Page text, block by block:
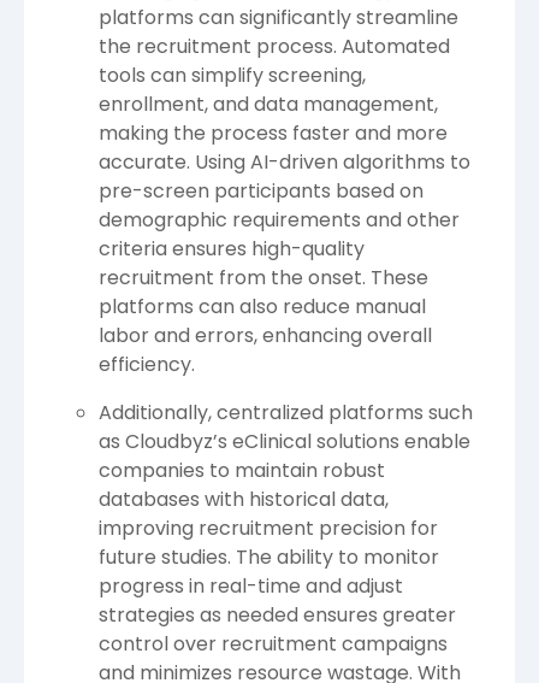
platforms can significantly streamline
the recruitment process. Automated
tools can simplify screening,
enrollment, and data management,
making the process faster and more
accurate. Using AI-driven algorithms to
pre-screen participants based on
demographic requirements and other
criteria ensures high-quality
recruitment from the onset. These
platforms can also reduce manual
labor and errors, enhancing overall
efficiency.
Additionally, centralized platforms such
as Cloudbyz’s eClinical solutions enable
companies to maintain robust
databases with historical data,
improving recruitment precision for
future studies. The ability to monitor
progress in real-time and adjust
strategies as needed ensures greater
control over recruitment campaigns
and minimizes resource wastage. With